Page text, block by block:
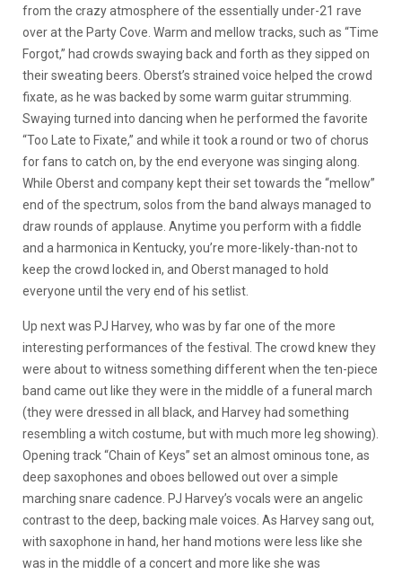
from the crazy atmosphere of the essentially under-21 rave
over at the Party Cove. Warm and mellow tracks, such as “Time
Forgot,” had crowds swaying back and forth as they sipped on
their sweating beers. Oberst’s strained voice helped the crowd
fixate, as he was backed by some warm guitar strumming.
Swaying turned into dancing when he performed the favorite
“Too Late to Fixate,” and while it took a round or two of chorus
for fans to catch on, by the end everyone was singing along.
While Oberst and company kept their set towards the “mellow”
end of the spectrum, solos from the band always managed to
draw rounds of applause. Anytime you perform with a fiddle
and a harmonica in Kentucky, you’re more-likely-than-not to
keep the crowd locked in, and Oberst managed to hold
everyone until the very end of his setlist.
Up next was PJ Harvey, who was by far one of the more
interesting performances of the festival. The crowd knew they
were about to witness something different when the ten-piece
band came out like they were in the middle of a funeral march
(they were dressed in all black, and Harvey had something
resembling a witch costume, but with much more leg showing).
Opening track “Chain of Keys” set an almost ominous tone, as
deep saxophones and oboes bellowed out over a simple
marching snare cadence. PJ Harvey’s vocals were an angelic
contrast to the deep, backing male voices. As Harvey sang out,
with saxophone in hand, her hand motions were less like she
was in the middle of a concert and more like she was